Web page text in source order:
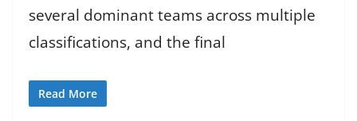
several dominant teams across multiple
classifications, and the final
Read More